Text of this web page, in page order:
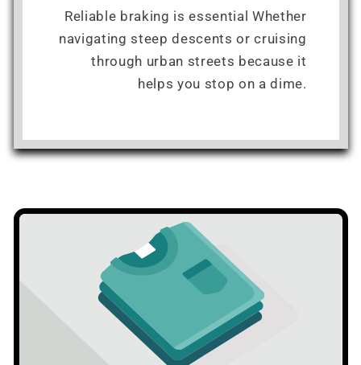
Reliable braking is essential Whether
navigating steep descents or cruising
through urban streets because it
helps you stop on a dime.